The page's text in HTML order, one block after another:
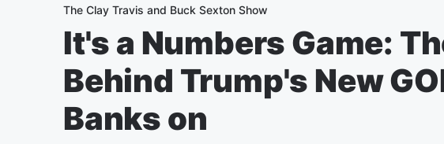
The Clay Travis and Buck Sexton Show
It's a Numbers Game:
Behind Trump's New
Banks on